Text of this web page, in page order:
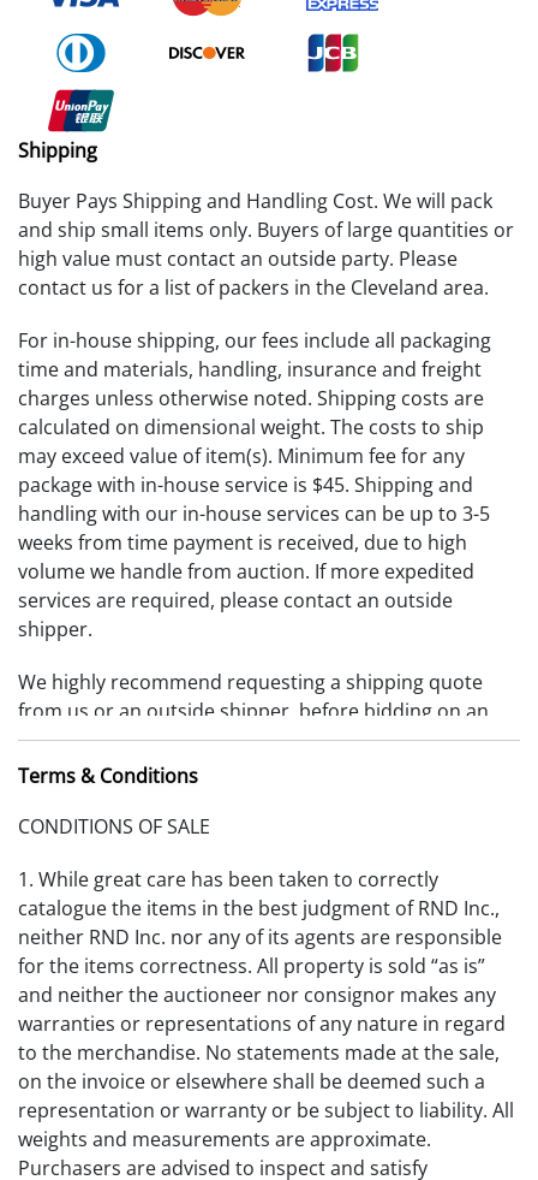
Shipping
Buyer Pays Shipping and Handling Cost. We will pack
and ship small items only. Buyers of large quantities or
high value must contact an outside party. Please
contact us for a list of packers in the Cleveland area.
For in-house shipping, our fees include all packaging
time and materials, handling, insurance and freight
charges unless otherwise noted. Shipping costs are
calculated on dimensional weight. The costs to ship
may exceed value of item(s). Minimum fee for any
package with in-house service is $45. Shipping and
handling with our in-house services can be up to 3-5
weeks from time payment is received, due to high
volume we handle from auction. If more expedited
services are required, please contact an outside
shipper.
We highly recommend requesting a shipping quote
from us or an outside shipper, before bidding on an
item. Items must be removed 10 days from date of
payment received or storage fees will be charged.
(RDFA-S_2025V1)
Terms & Conditions
CONDITIONS OF SALE
1. While great care has been taken to correctly
catalogue the items in the best judgment of RND Inc.,
neither RND Inc. nor any of its agents are responsible
for the items correctness. All property is sold “as is”
and neither the auctioneer nor consignor makes any
warranties or representations of any nature in regard
to the merchandise. No statements made at the sale,
on the invoice or elsewhere shall be deemed such a
representation or warranty or be subject to liability. All
weights and measurements are approximate.
Purchasers are advised to inspect and satisfy